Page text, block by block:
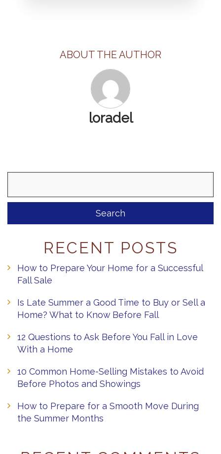
ABOUT THE AUTHOR
loradel
RECENT POSTS
How to Prepare Your Home for a Successful
Fall Sale
Is Late Summer a Good Time to Buy or Sell a
Home? What to Know Before Fall
12 Questions to Ask Before You Fall in Love
With a Home
10 Common Home-Selling Mistakes to Avoid
Before Photos and Showings
How to Prepare for a Smooth Move During
the Summer Months